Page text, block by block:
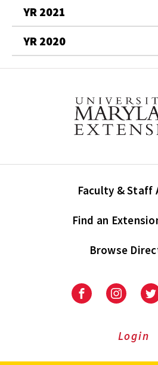
YR 2021
YR 2020
Faculty & Staff
Find an
Browse
University
ExtensionExtension
on
Login